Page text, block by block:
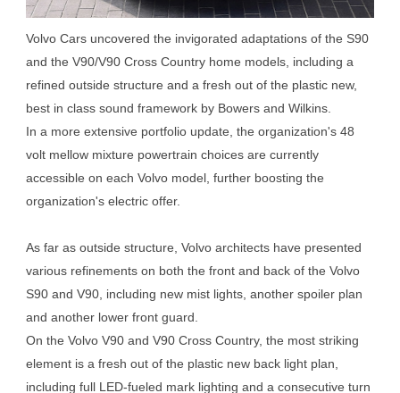
Volvo Cars uncovered the invigorated adaptations of the S90
and the V90/V90 Cross Country home models, including a
refined outside structure and a fresh out of the plastic new,
best in class sound framework by Bowers and Wilkins.
In a more extensive portfolio update, the organization's 48
volt mellow mixture powertrain choices are currently
accessible on each Volvo model, further boosting the
organization's electric offer.
As far as outside structure, Volvo architects have presented
various refinements on both the front and back of the Volvo
S90 and V90, including new mist lights, another spoiler plan
and another lower front guard.
On the Volvo V90 and V90 Cross Country, the most striking
element is a fresh out of the plastic new back light plan,
including full LED-fueled mark lighting and a consecutive turn